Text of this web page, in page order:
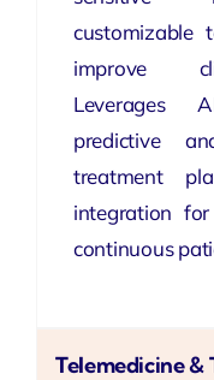
customizable
improve
Leverages
predictive
treatment
integration
continuous
Telemedicine